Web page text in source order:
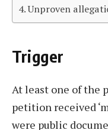
Unproven
Trigger
At least one of the
petition received
were public